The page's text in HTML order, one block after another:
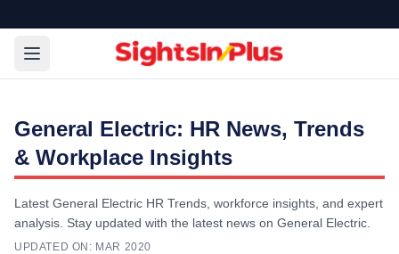
General Electric: HR News, Trends
& Workplace Insights
Latest General Electric HR Trends, workforce insights, and expert
analysis. Stay updated with the latest news on General Electric.
UPDATED ON: MAR 2020